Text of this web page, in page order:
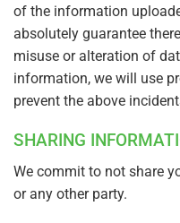
of the information
absolutely guarantee
misuse or alteration of
information, we will use
prevent the above
SHARING
We commit to not share
or any other party.